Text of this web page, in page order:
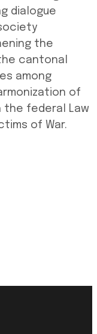
dialogue
the
cantonal
among
of
the federal Law
of War.